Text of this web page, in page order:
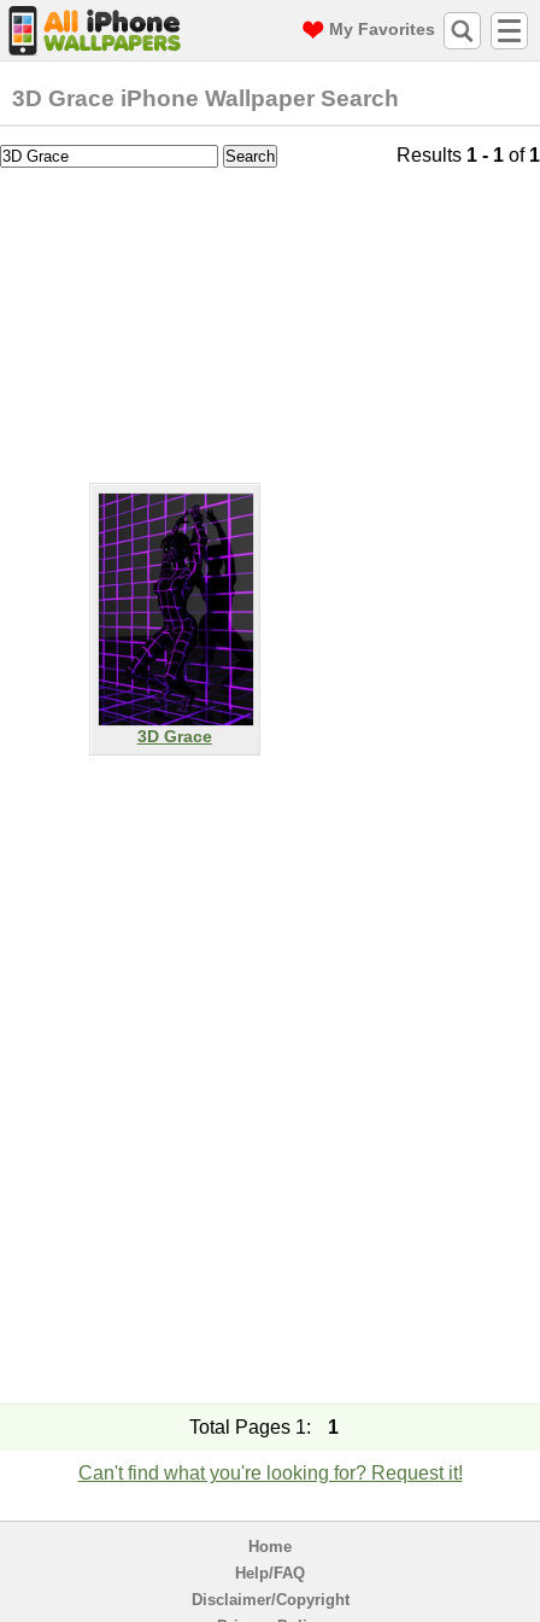
My Favorites
3D Grace iPhone Wallpaper Search
Results 1 - 1 of 1
3D Grace
Total Pages 1: 1
Can't find what you're looking for? Request it!
Home
Help/FAQ
Disclaimer/Copyright